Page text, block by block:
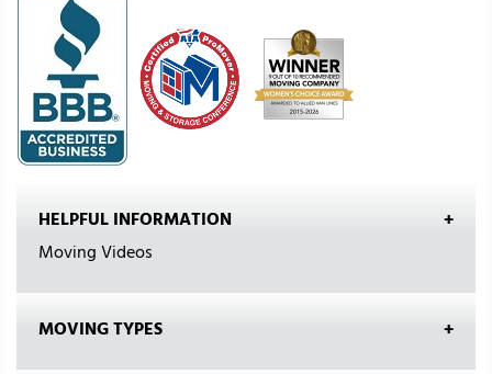
HELPFUL INFORMATION
Moving Videos
MOVING TYPES